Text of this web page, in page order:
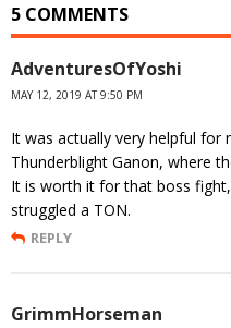
5 COMMENTS
AdventuresOfYoshi
MAY 12, 2019 AT 9:50 PM
It was actually very helpful for
Thunderblight Ganon, where
It is worth it for that boss
struggled a TON.
REPLY
GrimmHorseman